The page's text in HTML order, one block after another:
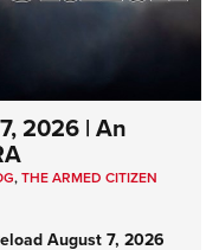
2026 | An
,THE ARMED CITIZEN
August 7, 2026